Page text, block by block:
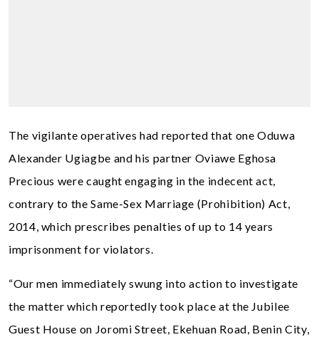
The vigilante operatives had reported that one Oduwa
Alexander Ugiagbe and his partner Oviawe Eghosa
Precious were caught engaging in the indecent act,
contrary to the Same-Sex Marriage (Prohibition) Act,
2014, which prescribes penalties of up to 14 years
imprisonment for violators.
“Our men immediately swung into action to investigate
the matter which reportedly took place at the Jubilee
Guest House on Joromi Street, Ekehuan Road, Benin City,